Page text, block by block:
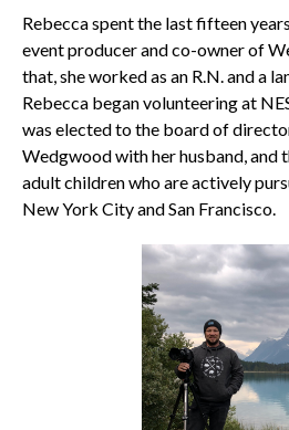
Rebecca spent the last fifteen
event producer and co-owner of
that, she worked as an R.N. and a
Rebecca began volunteering at
was elected to the board of
Wedgwood with her husband, and
adult children who are actively
New York City and San Francisco.